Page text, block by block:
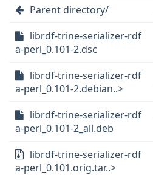
Parent directory/
librdf-trine-serializer-rdf
a-perl_0.101-2.dsc
librdf-trine-serializer-rdf
a-perl_0.101-2.debian..>
librdf-trine-serializer-rdf
a-perl_0.101-2_all.deb
librdf-trine-serializer-rdf
a-perl_0.101.orig.tar..>